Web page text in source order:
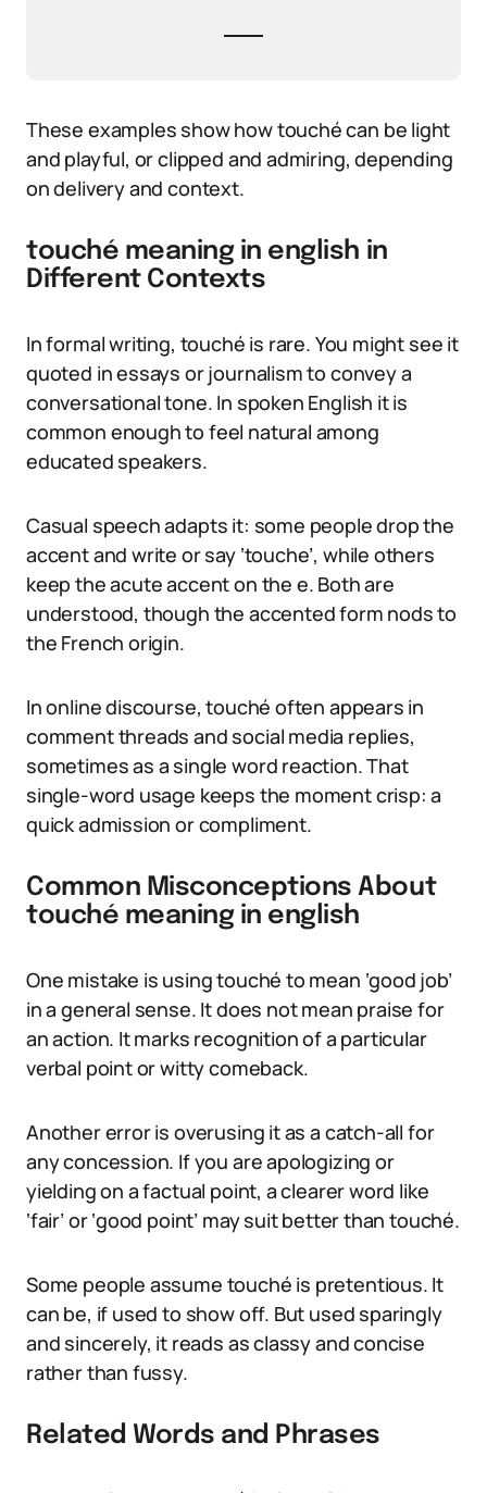
These examples show how touché can be light
and playful, or clipped and admiring, depending
on delivery and context.
touché meaning in english in
Different Contexts
In formal writing, touché is rare. You might see it
quoted in essays or journalism to convey a
conversational tone. In spoken English it is
common enough to feel natural among
educated speakers.
Casual speech adapts it: some people drop the
accent and write or say ‘touche’, while others
keep the acute accent on the e. Both are
understood, though the accented form nods to
the French origin.
In online discourse, touché often appears in
comment threads and social media replies,
sometimes as a single word reaction. That
single-word usage keeps the moment crisp: a
quick admission or compliment.
Common Misconceptions About
touché meaning in english
One mistake is using touché to mean ‘good job’
in a general sense. It does not mean praise for
an action. It marks recognition of a particular
verbal point or witty comeback.
Another error is overusing it as a catch-all for
any concession. If you are apologizing or
yielding on a factual point, a clearer word like
‘fair’ or ‘good point’ may suit better than touché.
Some people assume touché is pretentious. It
can be, if used to show off. But used sparingly
and sincerely, it reads as classy and concise
rather than fussy.
Related Words and Phrases